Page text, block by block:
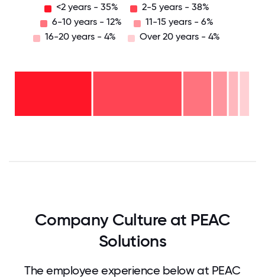
<2 years - 35%
2-5 years - 38%
6-10 years - 12%
11-15 years - 6%
16-20 years - 4%
Over 20 years - 4%
35%
20
Company Culture at PEAC
Solutions
The employee experience below at PEAC